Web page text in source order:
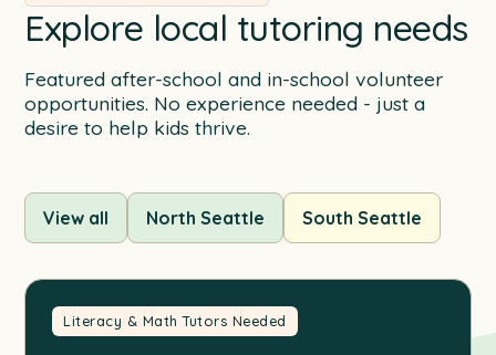
Explore local tutoring needs
Featured after-school and in-school volunteer
opportunities. No experience needed - just a
desire to help kids thrive.
View all North Seattle South Seattle
Literacy & Math Tutors Needed